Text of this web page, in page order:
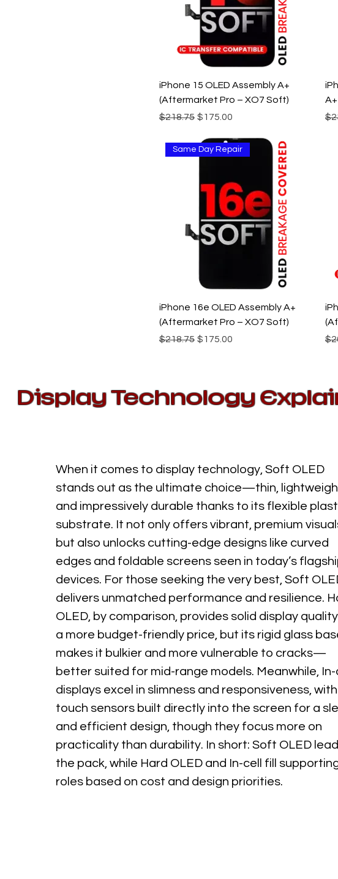
iPhone 15 OLED Assembly A+
(Aftermarket Pro – XO7 Soft)
Regular Price
$218.75 Sale Price
$175.00
Same Day Repair
iPhone 16e OLED Assembly A+
(Aftermarket Pro – XO7 Soft)
Regular Price
$218.75 Sale Price
$175.00
Display Technology
When it comes to display technology, Soft OLED
stands out as the ultimate choice—thin,
and impressively durable thanks to its flexible
substrate. It not only offers vibrant, premium
but also unlocks cutting-edge designs like curved
edges and foldable screens seen in today’s
devices. For those seeking the very best, Soft
delivers unmatched performance and resilience.
OLED, by comparison, provides solid display
a more budget-friendly price, but its rigid glass
makes it bulkier and more vulnerable to cracks—
better suited for mid-range models. Meanwhile, In-
displays excel in slimness and responsiveness, with
touch sensors built directly into the screen for a
and efficient design, though they focus more on
practicality than durability. In short: Soft OLED
the pack, while Hard OLED and In-cell fill
roles based on cost and design priorities.